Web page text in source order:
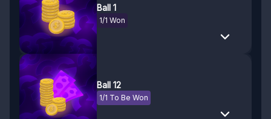
Ball 1
1/1 Won
Ball 12
1/1 To Be Won